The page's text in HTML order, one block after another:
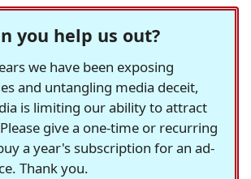
you help us out?
we have been exposing
and untangling media deceit,
is limiting our ability to attract
give a one-time or recurring
a year's subscription for an ad-
Thank you.